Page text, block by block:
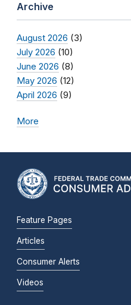
Archive
August 2026 (3)
July 2026 (10)
June 2026 (8)
May 2026 (12)
April 2026 (9)
More
Feature Pages
Articles
Consumer Alerts
Videos